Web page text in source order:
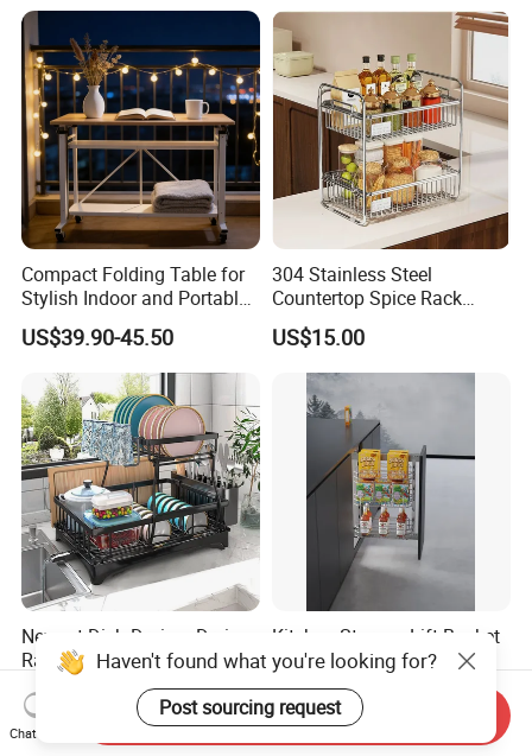
Compact Folding Table for
Stylish Indoor and Portable
Outdoor Use
US$39.90-45.50
304 Stainless Steel
Countertop Spice Rack
Multi-Tier Kitchen Storage
Rack
US$15.00
Newest Dish Drainer Drying
Rack Large Capacity Dish
Rack Multifunction Over
Sink Dish Rack Drainer
US$4.99-5.56
Kitchen Storage Lift Basket
Cabinet Accessorie Dish
Rack Cutlery Holder
Organization Wire Mesh
Metal Spice Drawer
US$10.00-12.00
Haven't found what you're looking for?
Post sourcing request
Chat Now
Send Inquiry